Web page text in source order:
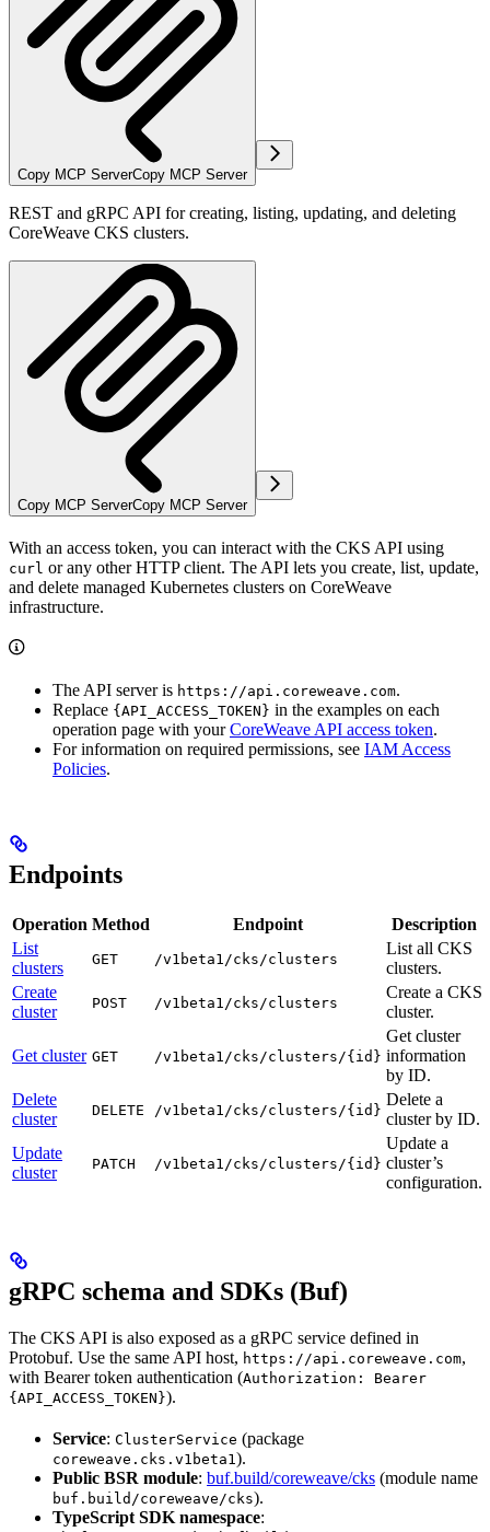
Copy MCP ServerCopy MCP Server
REST and gRPC API for creating, listing, updating, and deleting
CoreWeave CKS clusters.
Copy MCP ServerCopy MCP Server
With an access token, you can interact with the CKS API using
curl or any other HTTP client. The API lets you create, list, update,
and delete managed Kubernetes clusters on CoreWeave
infrastructure.
The API server is https://api.coreweave.com.
Replace {API_ACCESS_TOKEN} in the examples on each
operation page with yourCoreWeave API access token.
For information on required permissions, see IAM Access
Policies.
Endpoints
Operation Method Endpoint
Description
List
clusters
GET /v1beta1/cks/clusters
List all CKS
clusters.
Create
cluster
POST /v1beta1/cks/clusters
Create a CKS
cluster.
Get cluster GET /v1beta1/cks/clusters/{id}
Get cluster
information
by ID.
Delete
cluster
DELETE /v1beta1/cks/clusters/{id}
Delete a
cluster by ID.
Update
cluster
PATCH /v1beta1/cks/clusters/{id}
Update a
cluster’s
configuration.
gRPC schema and SDKs (Buf)
The CKS API is also exposed as a gRPC service defined in
Protobuf. Use the same API host, https://api.coreweave.com,
with Bearer token authentication (Authorization: Bearer
{API_ACCESS_TOKEN}).
Service: ClusterService (package
coreweave.cks.v1beta1).
Public BSR module: buf.build/coreweave/cks (module name
buf.build/coreweave/cks).
TypeScript SDK namespace: